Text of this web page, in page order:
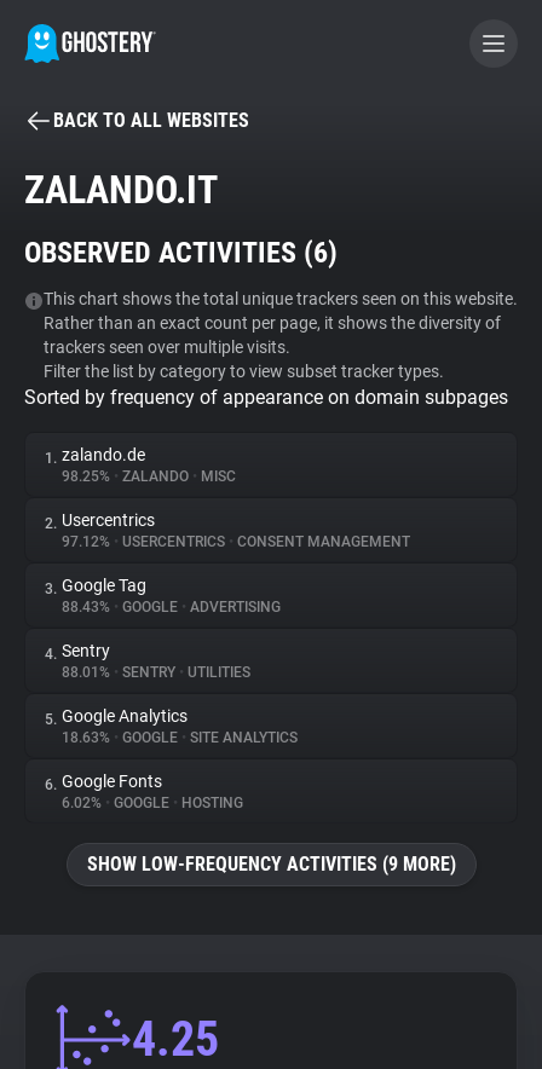
BECOME A CONTRIBUTOR
Tracker & Ad Blocker
WhoTracks.Me
Privacy Digest
About
Trackers
Websites
Explorer
Tracking Reach
BACK TO ALL WEBSITES
ZALANDO.IT
OBSERVED ACTIVITIES (6)
This chart shows the total unique trackers seen on this website.
Rather than an exact count per page, it shows the diversity of
trackers seen over multiple visits.
Filter the list by category to view subset tracker types.
Sorted by frequency of appearance on domain subpages
1. zalando.de
98.25% • ZALANDO • MISC
2. Usercentrics
97.12% • USERCENTRICS • CONSENT MANAGEMENT
3. Google Tag
88.43% • GOOGLE • ADVERTISING
4. Sentry
88.01% • SENTRY • UTILITIES
5. Google Analytics
18.63% • GOOGLE • SITE ANALYTICS
6. Google Fonts
6.02% • GOOGLE • HOSTING
SHOW LOW-FREQUENCY ACTIVITIES (9 MORE)
4.25